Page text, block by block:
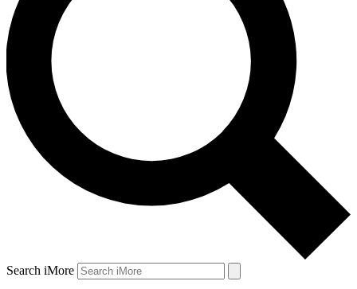
Search iMore